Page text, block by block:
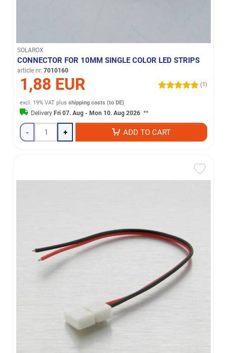
SOLAROX
CONNECTOR FOR 10MM SINGLE COLOR LED STRIPS
article nr. 7010160
1,88 EUR (1)
excl. 19% VAT plusshipping costs (to DE)
DeliveryFri 07. Aug - Mon 10. Aug 2026 **
- + ADD TO CART